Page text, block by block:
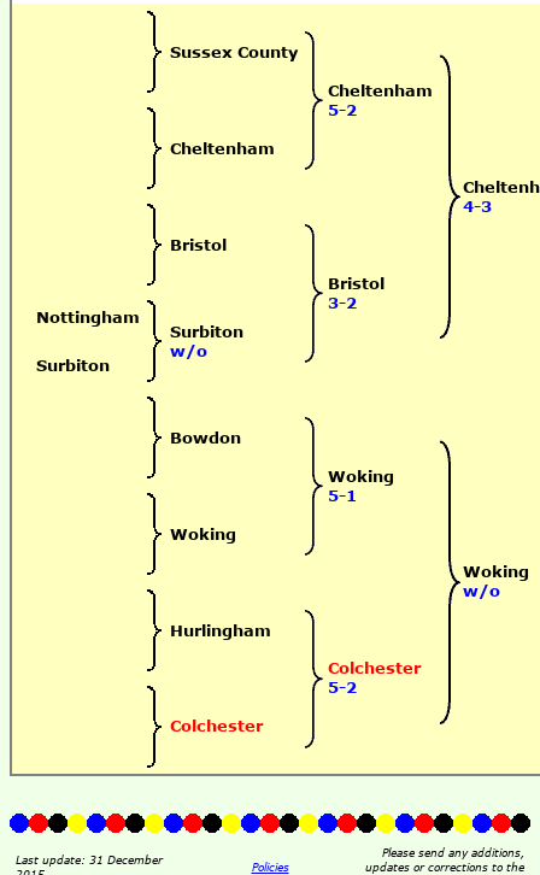
Sussex County
Cheltenham
5-2
4-3
Cheltenham
Bristol
Bristol
3-2
Nottingham
Surbiton
w/o
Surbiton
Bowdon
Woking
5-1
Woking
w/o
Woking
Hurlingham
Colchester
5-2
Colchester
Last update: 31 December
Policies
Please send any additions,
updates or corrections to the